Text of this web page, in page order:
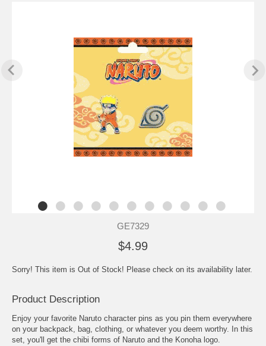
GE7329
$4.99
Sorry! This item is Out of Stock! Please check on its availability later.
Product Description
Enjoy your favorite Naruto character pins as you pin them everywhere
on your backpack, bag, clothing, or whatever you deem worthy. In this
set, you'll get the chibi forms of Naruto and the Konoha logo.